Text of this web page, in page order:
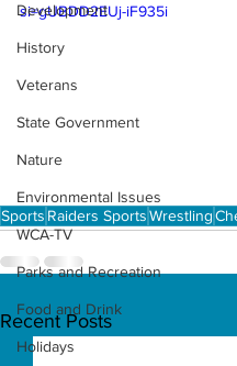
Development
History
Veterans
State Government
Nature
Environmental Issues
WCA-TV
Parks and Recreation
Food and Drink
Holidays
si=gUBDD2EUj-iF935i
Sports Raiders SportsWrestling
Recent Posts